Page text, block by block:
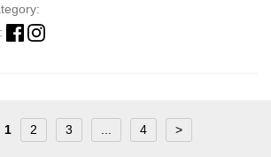
1 2 3 4 >